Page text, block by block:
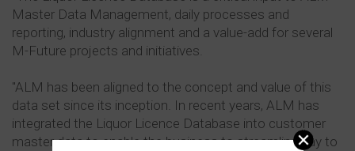
Master Data Management, daily processes and
reporting, industry alignment and a value-add for several
M-Future projects and initiatives.
"ALM has been aligned to the concept and value of this
data set since its inception. In recent years, ALM has
integrated the Liquor Licence Database into customer
master data to enable the business to streamline day to